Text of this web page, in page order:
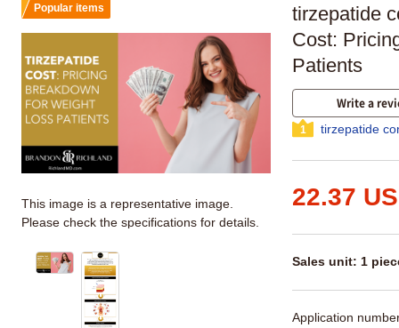
tirzepatide
Cost:
Patients
Write a
1 tirzepatide
22.37
Sales unit: 1
Application
Popular items
This image is a representative image.
Please check the specifications for details.